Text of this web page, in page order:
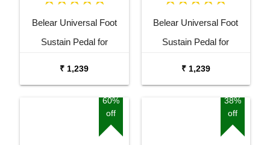
Belear Universal Foot
Sustain Pedal for
₹ 1,239
Belear Universal Foot
Sustain Pedal for
₹ 1,239
60%
off
38%
off